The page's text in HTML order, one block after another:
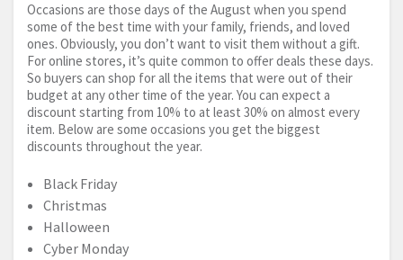
Occasions are those days of the August when you spend
some of the best time with your family, friends, and loved
ones. Obviously, you don’t want to visit them without a gift.
For online stores, it’s quite common to offer deals these days.
So buyers can shop for all the items that were out of their
budget at any other time of the year. You can expect a
discount starting from 10% to at least 30% on almost every
item. Below are some occasions you get the biggest
discounts throughout the year.
Black Friday
Christmas
Halloween
Cyber Monday